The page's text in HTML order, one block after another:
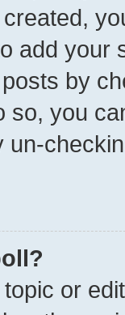
add your
by
so, you
un-
or